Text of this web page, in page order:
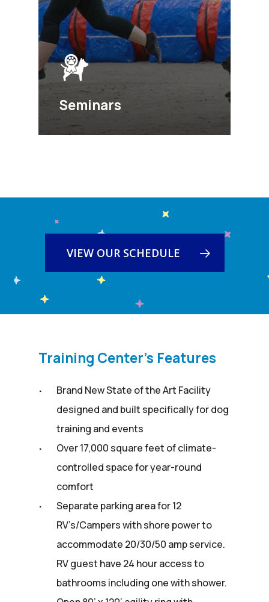
Seminars
VIEW OUR SCHEDULE
Training Center’s Features
Brand New State of the Art Facility
designed and built specifically for dog
training and events
Over 17,000 square feet of climate-
controlled space for year-round
comfort
Separate parking area for 12
RV’s/Campers with shore power to
accommodate 20/30/50 amp service.
RV guest have 24 hour access to
bathrooms including one with shower.